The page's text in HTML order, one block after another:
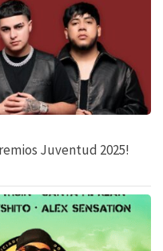
Juventud 2025!